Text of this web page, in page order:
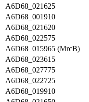
A6D68_021625
A6D68_001910
A6D68_021620
A6D68_022575
A6D68_015965 (MrcB)
A6D68_023615
A6D68_027775
A6D68_022725
A6D68_019910